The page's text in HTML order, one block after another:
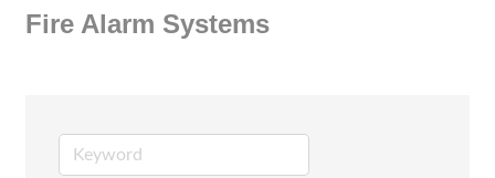
Fire Alarm Systems